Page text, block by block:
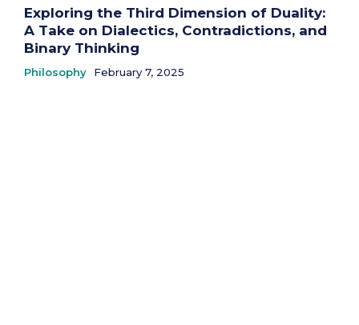
Exploring the Third Dimension of Duality:
A Take on Dialectics, Contradictions, and
Binary Thinking
Philosophy February 7, 2025